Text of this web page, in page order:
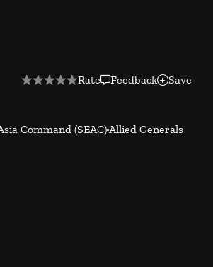
Rate Feedback
Save
Command (SEAC)Allied Generals